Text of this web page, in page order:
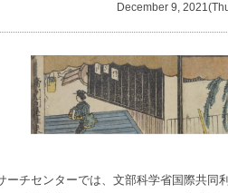
December 9,
ーチセンターでは、文部科学省国際共同